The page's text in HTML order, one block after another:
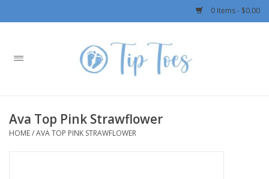
0 Items - $0.00
Home
Boys
Ava Top Pink Strawflower
HOME/AVA TOP PINK STRAWFLOWER